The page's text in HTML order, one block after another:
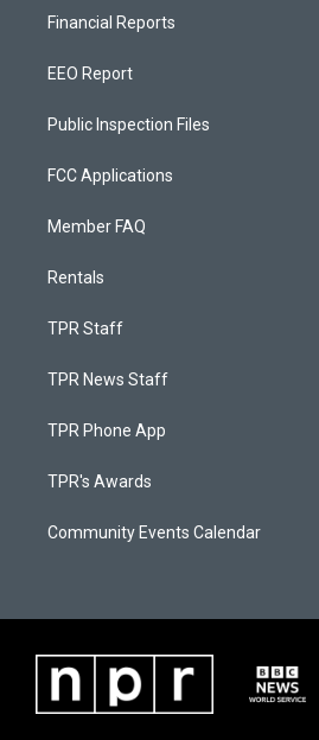
Financial Reports
EEO Report
Public Inspection Files
FCC Applications
Member FAQ
Rentals
TPR Staff
TPR News Staff
TPR Phone App
TPR's Awards
Community Events Calendar